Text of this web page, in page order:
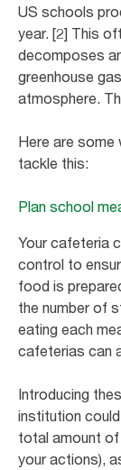
US schools
year. [2] This
decomposes
greenhouse
atmosphere.
Here are some
tackle this:
Plan school
Your cafeteria
control to
food is
the number of
eating each
cafeterias can
Introducing
institution
total amount
your actions),